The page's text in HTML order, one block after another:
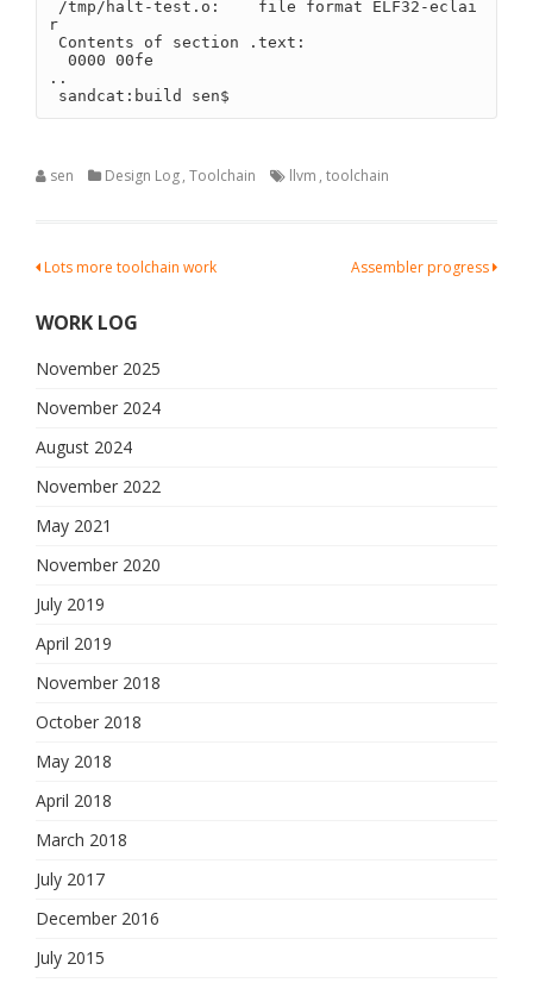
r
Contents of section .text:
  0000 00fe
..
sandcat:build sen$
sen Design Log, Toolchain llvm , toolchain
Post
navigation
Lots more toolchain work Assembler progress
WORK LOG
November 2025
November 2024
August 2024
November 2022
May 2021
November 2020
July 2019
April 2019
November 2018
October 2018
May 2018
April 2018
March 2018
July 2017
December 2016
July 2015